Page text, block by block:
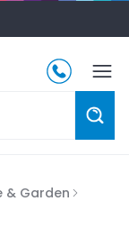
& Garden